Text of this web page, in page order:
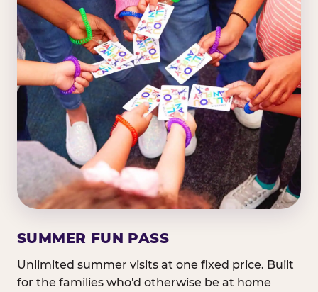
SUMMER FUN PASS
Unlimited summer visits at one fixed price. Built
for the families who'd otherwise be at home